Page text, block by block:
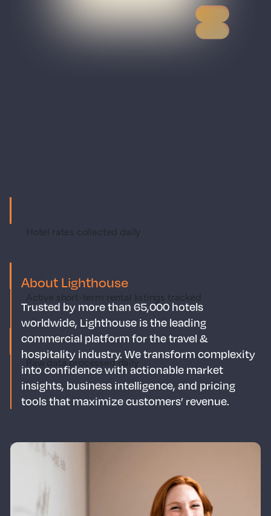
Hotel rates collected daily
19 million+
Active short-term rental listings tracked
400TB
Raw data processed daily
About Lighthouse
Trusted by more than 65,000 hotels
worldwide, Lighthouse is the leading
commercial platform for the travel &
hospitality industry. We transform complexity
into confidence with actionable market
insights, business intelligence, and pricing
tools that maximize customers’ revenue.
Our mission
Our mission is to reimagine commercial
strategy for the travel & hospitality industry.
We seek to build and nurture partnerships